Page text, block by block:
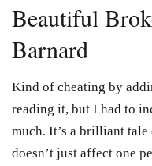
Beautiful
Barnard
Kind of cheating by
reading it, but I had to
much. It’s a brilliant
doesn’t just affect one